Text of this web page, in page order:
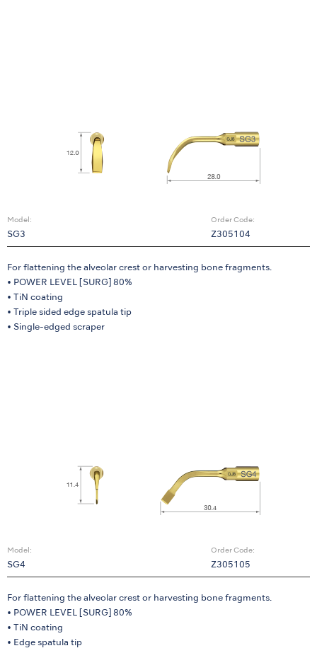
Model:
SG3
Order Code:
Z305104
For flattening the alveolar crest or harvesting bone fragments.
• POWER LEVEL [SURG] 80%
• TiN coating
• Triple sided edge spatula tip
• Single-edged scraper
Model:
SG4
Order Code:
Z305105
For flattening the alveolar crest or harvesting bone fragments.
• POWER LEVEL [SURG] 80%
• TiN coating
• Edge spatula tip